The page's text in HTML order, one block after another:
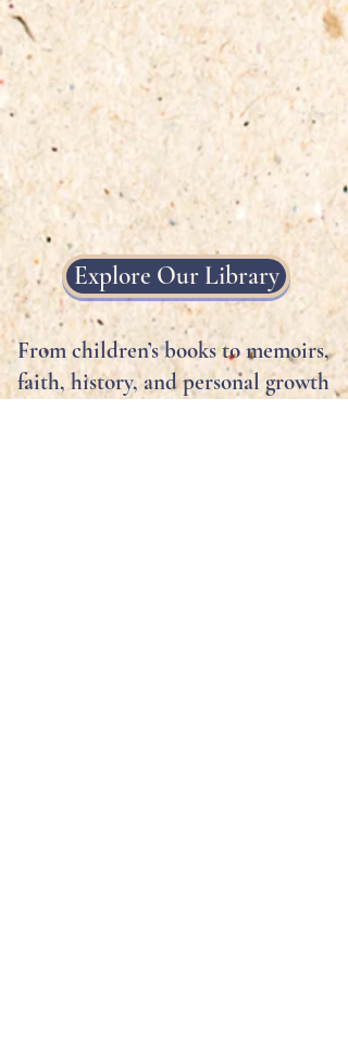
Explore Our Library
From children’s books to memoirs,
faith, history, and personal growth